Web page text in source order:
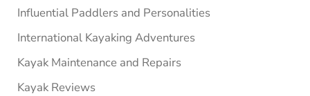
Influential Paddlers and Personalities
International Kayaking Adventures
Kayak Maintenance and Repairs
Kayak Reviews